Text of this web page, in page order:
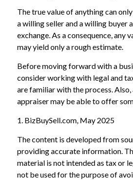
The true value of anything can
a willing seller and a willing buyer
exchange. As a consequence, any
may yield only a rough estimate.
Before moving forward with a
consider working with legal and
are familiar with the process. Also,
appraiser may be able to offer
1. BizBuySell.com, May 2025
The content is developed from
providing accurate information.
material is not intended as tax or
not be used for the purpose of